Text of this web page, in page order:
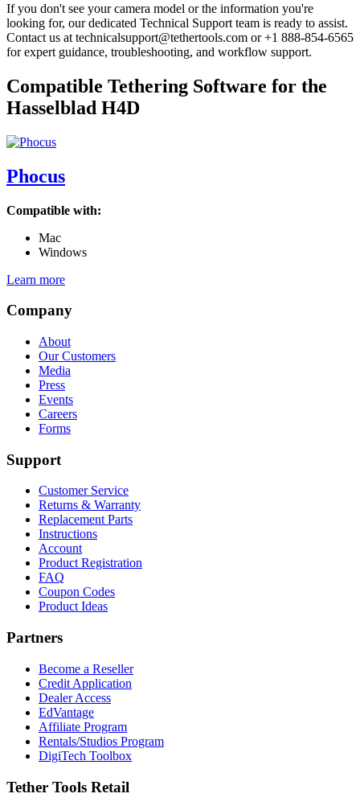
If you don't see your camera model or the information you're
looking for, our dedicated Technical Support team is ready to assist.
Contact us at technicalsupport@tethertools.com or +1 888-854-6565
for expert guidance, troubleshooting, and workflow support.
Compatible Tethering Software for the
Hasselblad H4D
Phocus
Compatible with:
Mac
Windows
Learn more
Company
About
Our Customers
Media
Press
Events
Careers
Forms
Support
Customer Service
Returns & Warranty
Replacement Parts
Instructions
Account
Product Registration
FAQ
Coupon Codes
Product Ideas
Partners
Become a Reseller
Credit Application
Dealer Access
EdVantage
Affiliate Program
Rentals/Studios Program
DigiTech Toolbox
Tether Tools Retail